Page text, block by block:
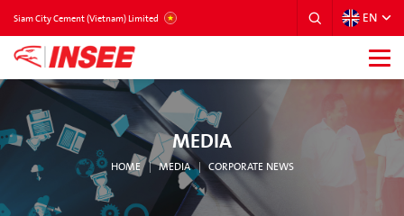
Siam City Cement (Vietnam) Limited EN
MEDIA
HOME MEDIA CORPORATE NEWS